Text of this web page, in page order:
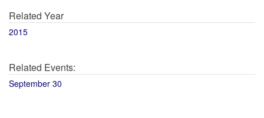
Related Year
2015
Related Events:
September 30